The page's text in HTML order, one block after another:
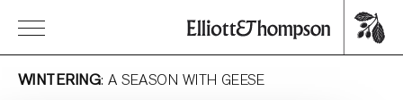
WINTERING: A SEASON WITH GEESE